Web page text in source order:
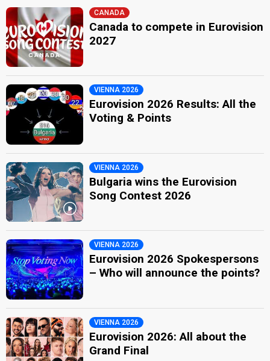
CANADA
Canada to compete in Eurovision
2027
VIENNA 2026
Eurovision 2026 Results: All the
Voting & Points
VIENNA 2026
Bulgaria wins the Eurovision
Song Contest 2026
VIENNA 2026
Eurovision 2026 Spokespersons
– Who will announce the points?
VIENNA 2026
Eurovision 2026: All about the
Grand Final